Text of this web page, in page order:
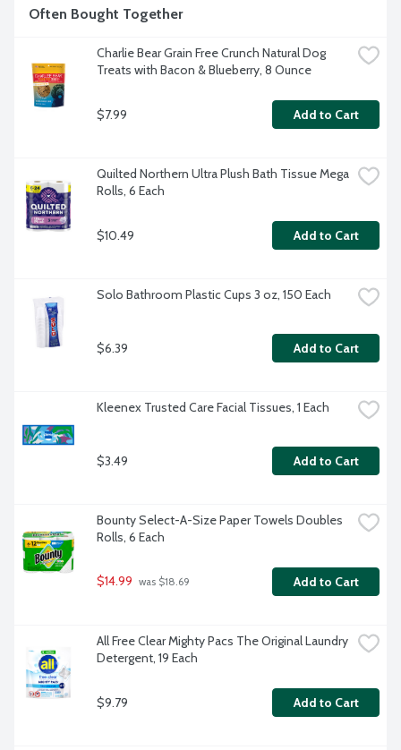
Often Bought Together
Charlie Bear Grain Free Crunch Natural Dog
Treats with Bacon & Blueberry, 8 Ounce
$7.99 Add to Cart
Quilted Northern Ultra Plush Bath Tissue Mega
Rolls, 6 Each
$10.49 Add to Cart
Solo Bathroom Plastic Cups 3 oz, 150 Each
$6.39 Add to Cart
Kleenex Trusted Care Facial Tissues, 1 Each
$3.49 Add to Cart
Bounty Select-A-Size Paper Towels Doubles
Rolls, 6 Each
$14.99 was $18.69 Add to Cart
All Free Clear Mighty Pacs The Original Laundry
Detergent, 19 Each
$9.79 Add to Cart